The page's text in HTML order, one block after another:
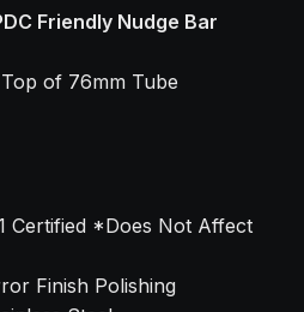
is:
R6,301.20.
Friendly Nudge Bar
of 76mm Tube
Certified *Does Not Affect
Finish Polishing